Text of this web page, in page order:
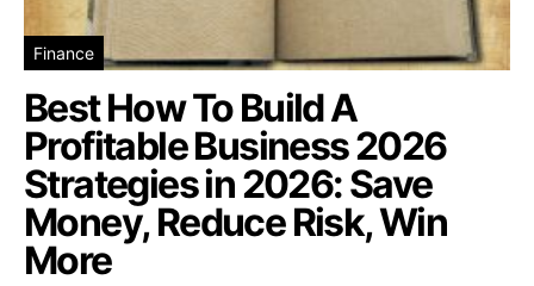
Finance
Best How To Build A
Profitable Business 2026
Strategies in 2026: Save
Money, Reduce Risk, Win
More